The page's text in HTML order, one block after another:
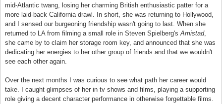
mid-Atlantic twang, losing her charming British enthusiastic patter for a
more laid-back California drawl. In short, she was returning to Hollywood,
and I sensed our burgeoning friendship wasn't going to last. When she
returned to LA from filming a small role in Steven Spielberg'sAmistad,
she came by to claim her storage room key, and announced that she was
dedicating her energies to her other group of friends and that we wouldn't
see each other again.
Over the next months I was curious to see what path her career would
take. I caught glimpses of her in tv shows and films, playing a supporting
role giving a decent character performance in otherwise forgettable films.